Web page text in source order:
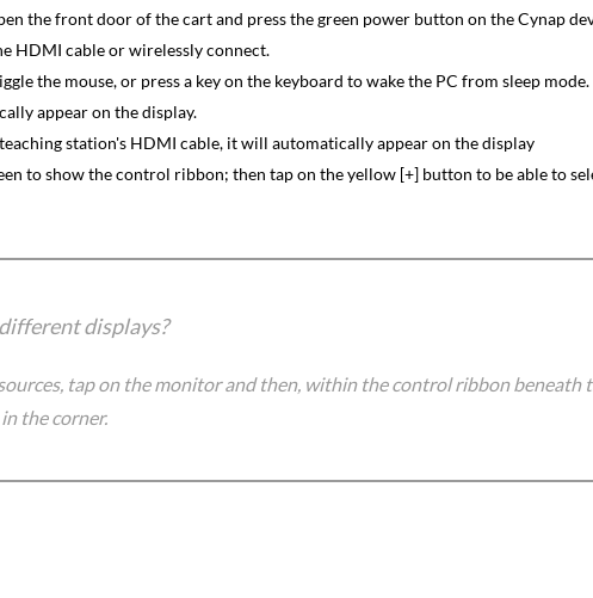
the front door of the cart and press the green power button on the Cynap
HDMI cable or wirelessly connect.
the mouse, or press a key on the keyboard to wake the PC from sleep mode.
appear on the display.
station's HDMI cable, it will automatically appear on the display
to show the control ribbon; then tap on the yellow [+] button to be able to
displays?
tap on the monitor and then, within the control ribbon beneath
the corner.